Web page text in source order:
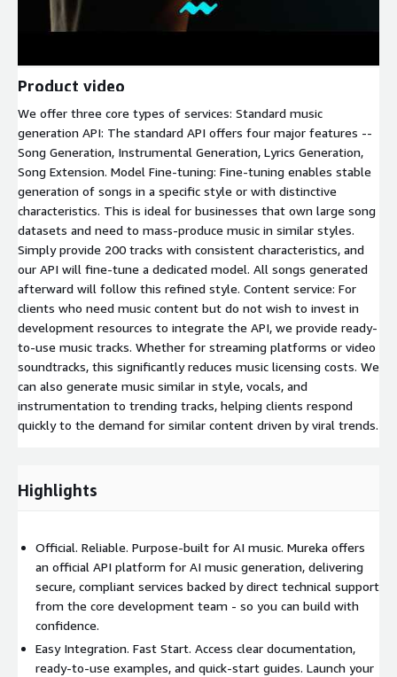
Product video
We offer three core types of services: Standard music
generation API: The standard API offers four major features --
Song Generation, Instrumental Generation, Lyrics Generation,
Song Extension. Model Fine-tuning: Fine-tuning enables stable
generation of songs in a specific style or with distinctive
characteristics. This is ideal for businesses that own large song
datasets and need to mass-produce music in similar styles.
Simply provide 200 tracks with consistent characteristics, and
our API will fine-tune a dedicated model. All songs generated
afterward will follow this refined style. Content service: For
clients who need music content but do not wish to invest in
development resources to integrate the API, we provide ready-
to-use music tracks. Whether for streaming platforms or video
soundtracks, this significantly reduces music licensing costs. We
can also generate music similar in style, vocals, and
instrumentation to trending tracks, helping clients respond
quickly to the demand for similar content driven by viral trends.
Highlights
Official. Reliable. Purpose-built for AI music. Mureka offers
an official API platform for AI music generation, delivering
secure, compliant services backed by direct technical support
from the core development team - so you can build with
confidence.
Easy Integration. Fast Start. Access clear documentation,
ready-to-use examples, and quick-start guides. Launch your